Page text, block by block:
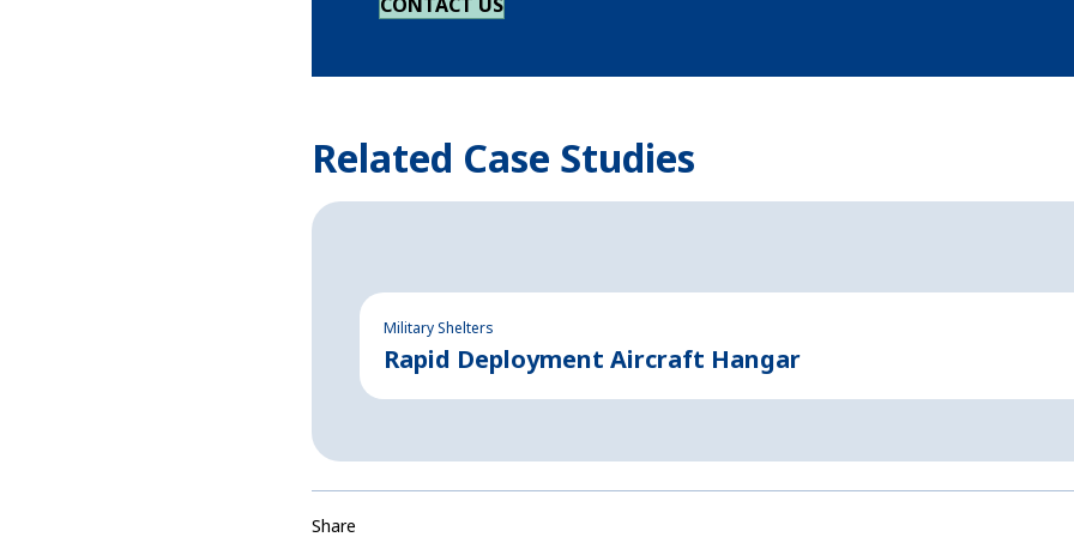
Related Case Studies
Military Shelters
Rapid Deployment Aircraft Hangar
Share